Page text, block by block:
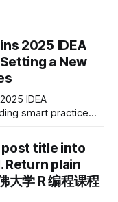
2025 IDEA
a New
IDEA
its eye-care
This is
this
title into
Return plain
学 R 编程课程